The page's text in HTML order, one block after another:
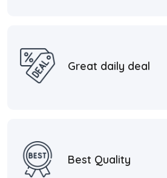
Great daily deal
Best Quality